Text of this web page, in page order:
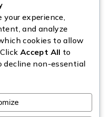
All Rights Reserved.
your experience,
and analyze
cookies to allow
Accept All to
decline non-essential